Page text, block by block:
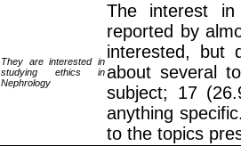
They are interested in
studying ethics in
Nephrology
The interest in
reported by
interested, but
about several
subject; 17
anything
to the topics